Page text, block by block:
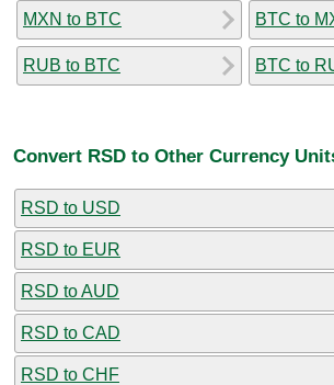
MXN to BTC
RUB to BTC
BTC to
BTC to
Convert RSD to Other Currency
RSD to USD
RSD to EUR
RSD to AUD
RSD to CAD
RSD to CHF